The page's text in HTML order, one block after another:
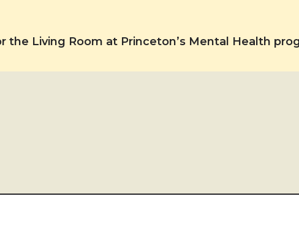
the Living Room at Princeton’s Mental Health